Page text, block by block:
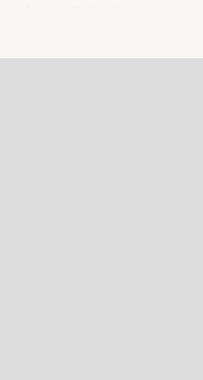
and amenities, this is a fantastic
all documentation. We